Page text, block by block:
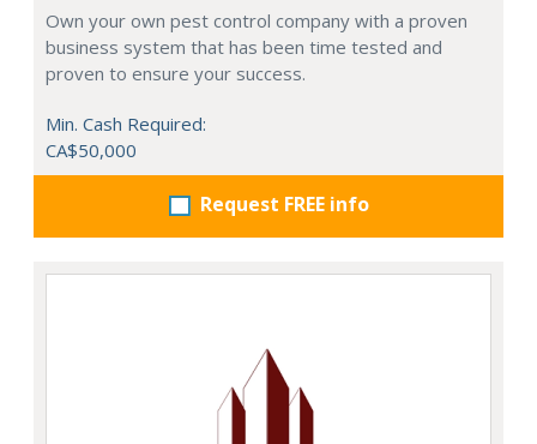
Own your own pest control company with a proven
business system that has been time tested and
proven to ensure your success.
Min. Cash Required:
CA$50,000
Request FREE info